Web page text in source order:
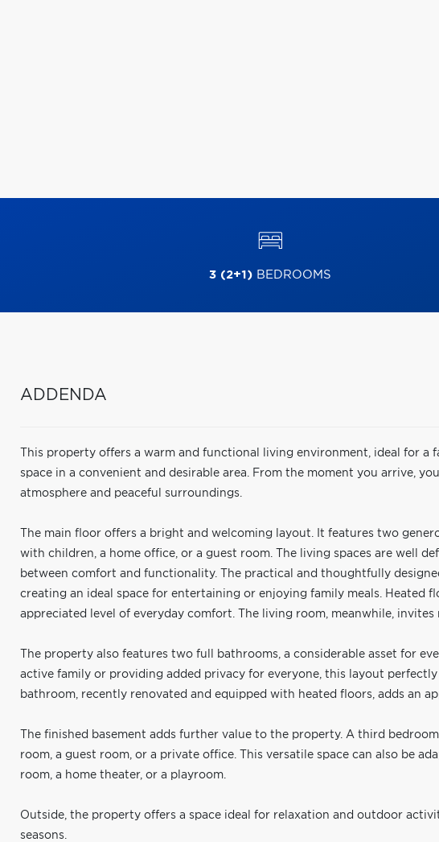
3 (2+1) BEDROOMS
ADDENDA
This property offers a warm and functional living environment, ideal for a
space in a convenient and desirable area. From the moment you arrive,
atmosphere and peaceful surroundings.
The main floor offers a bright and welcoming layout. It features two
with children, a home office, or a guest room. The living spaces are well
between comfort and functionality. The practical and thoughtfully
creating an ideal space for entertaining or enjoying family meals. Heated
appreciated level of everyday comfort. The living room, meanwhile,
The property also features two full bathrooms, a considerable asset for
active family or providing added privacy for everyone, this layout perfectly
bathroom, recently renovated and equipped with heated floors, adds an
The finished basement adds further value to the property. A third
room, a guest room, or a private office. This versatile space can also be
room, a home theater, or a playroom.
Outside, the property offers a space ideal for relaxation and outdoor
seasons.